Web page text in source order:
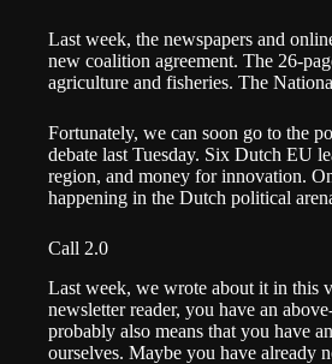
Last week, the newspapers and
new coalition agreement. The 26-
agriculture and fisheries. The
Fortunately, we can soon go to the
debate last Tuesday. Six Dutch EU
region, and money for innovation.
happening in the Dutch political
Call 2.0
Last week, we wrote about it in this
newsletter reader, you have an
probably also means that you have
ourselves. Maybe you have already